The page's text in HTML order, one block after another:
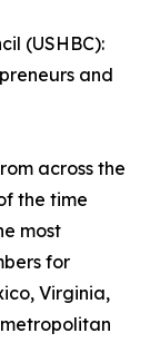
(USHBC):
and
across the
the time
most
for
Virginia,